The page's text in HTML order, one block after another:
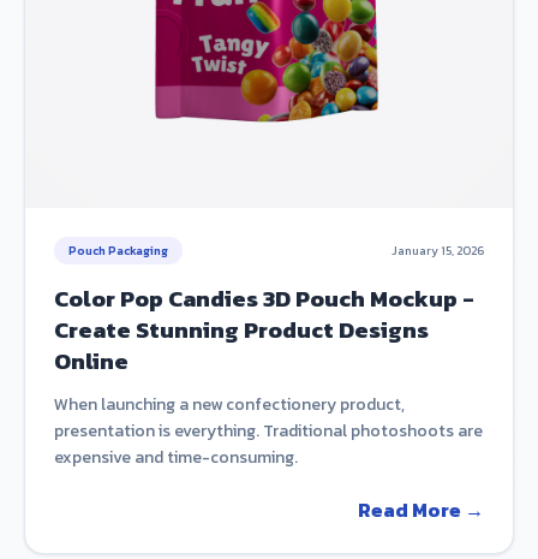
Pouch Packaging January 15, 2026
Color Pop Candies 3D Pouch Mockup -
Create Stunning Product Designs
Online
When launching a new confectionery product,
presentation is everything. Traditional photoshoots are
expensive and time-consuming.
Read More →